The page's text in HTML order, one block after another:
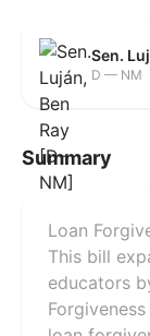
Sen.
D — NM
Summary
Loan
This bill
educators